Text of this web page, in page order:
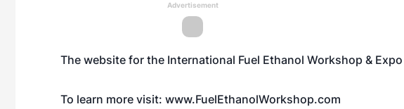
Advertisement
The website for the International Fuel Ethanol Workshop &
To learn more visit: www.FuelEthanolWorkshop.com